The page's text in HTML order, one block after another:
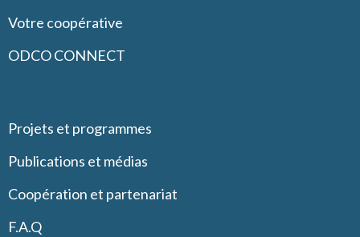
Votre coopérative
ODCO CONNECT
Projets et programmes
Publications et médias
Coopération et partenariat
F.A.Q